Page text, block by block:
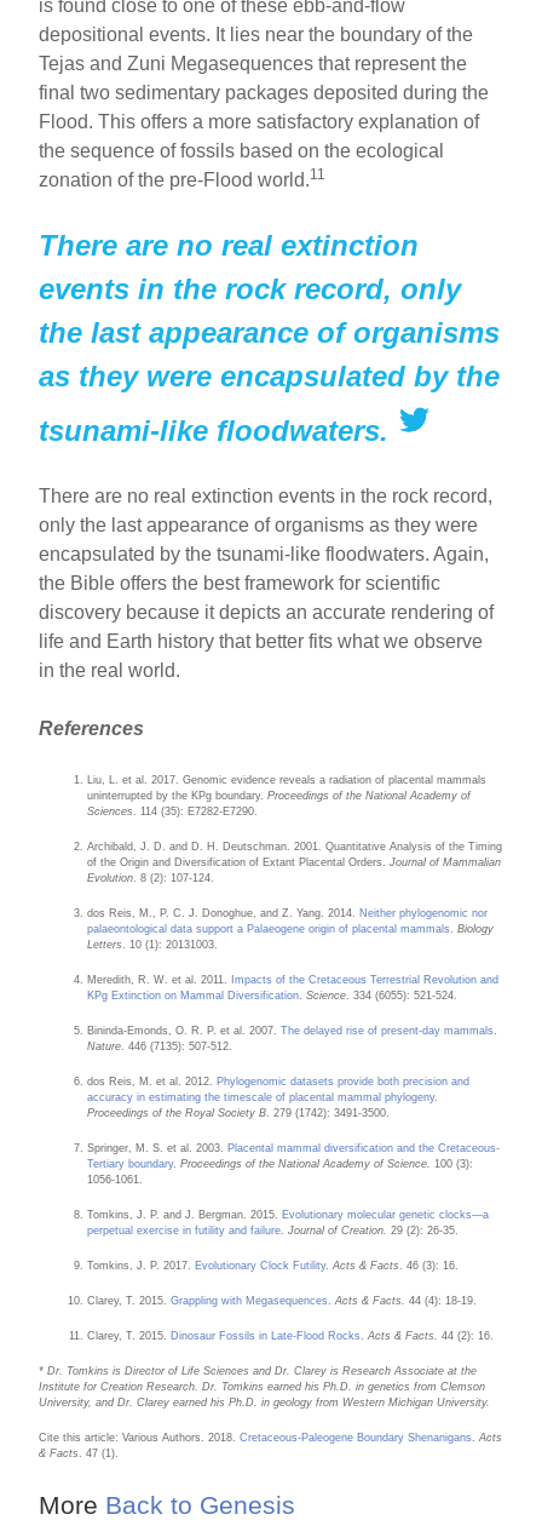
is found close to one of these ebb-and-flow
depositional events. It lies near the boundary of the
Tejas and Zuni Megasequences that represent the
final two sedimentary packages deposited during the
Flood. This offers a more satisfactory explanation of
the sequence of fossils based on the ecological
zonation of the pre-Flood world.11
There are no real extinction
events in the rock record, only
the last appearance of organisms
as they were encapsulated by the
tsunami-like floodwaters.
There are no real extinction events in the rock record,
only the last appearance of organisms as they were
encapsulated by the tsunami-like floodwaters. Again,
the Bible offers the best framework for scientific
discovery because it depicts an accurate rendering of
life and Earth history that better fits what we observe
in the real world.
References
Liu, L. et al. 2017. Genomic evidence reveals a radiation of placental mammals
uninterrupted by the KPg boundary.Proceedings of the National Academy of
Sciences
. 114 (35): E7282-E7290.
Archibald, J. D. and D. H. Deutschman. 2001. Quantitative Analysis of the Timing
of the Origin and Diversification of Extant Placental Orders.Journal of Mammalian
Evolution . 8 (2): 107-124.
dos Reis, M., P. C. J. Donoghue, and Z. Yang. 2014. Neither phylogenomic nor
palaeontological data support a Palaeogene origin of placental mammals
Biology
Letters
. 10 (1): 20131003.
Meredith, R. W. et al. 2011.
Impacts of the Cretaceous Terrestrial Revolution and
KPg Extinction on Mammal Diversification .Science . 334 (6055): 521-524.
Bininda-Emonds, O. R. P. et al. 2007.The delayed rise of present-day mammals
Nature . 446 (7135): 507-512.
dos Reis, M. et al. 2012. Phylogenomic datasets provide both precision and
accuracy in estimating the timescale of placental mammal phylogeny.
Proceedings of the Royal Society B . 279 (1742): 3491-3500.
Springer, M. S. et al. 2003. Placental mammal diversification and the Cretaceous-
Tertiary boundary.Proceedings of the National Academy of Science. 100 (3):
1056-1061.
Tomkins, J. P. and J. Bergman. 2015. Evolutionary molecular genetic clocks—a
perpetual exercise in futility and failure .Journal of Creation. 29 (2): 26-35.
Tomkins, J. P. 2017. Evolutionary Clock Futility.Acts & Facts . 46 (3): 16.
Clarey, T. 2015.Grappling with Megasequences .Acts & Facts.44 (4): 18-19.
Clarey, T. 2015. Dinosaur Fossils in Late-Flood Rocks .Acts & Facts. 44 (2): 16.
* Dr. Tomkins is Director of Life Sciences and Dr. Clarey is Research Associate at the
Institute for Creation Research. Dr. Tomkins earned his Ph.D. in genetics from Clemson
University, and Dr. Clarey earned his Ph.D. in geology from Western Michigan University.
Cite this article: Various Authors. 2018.Cretaceous-Paleogene Boundary Shenanigans .Acts
& Facts
. 47 (1).
More Back to Genesis